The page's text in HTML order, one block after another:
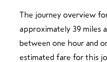
The journey overview
approximately 39 miles
between one hour and
estimated fare for this